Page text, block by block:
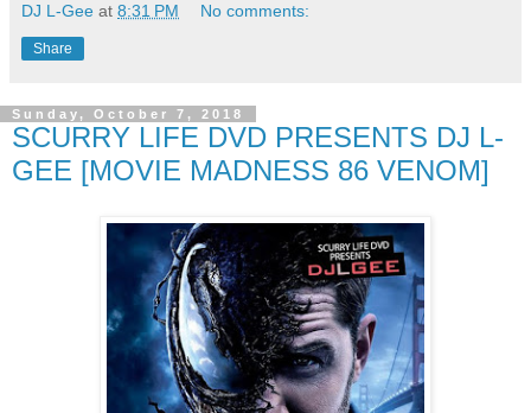
DJ L-Gee at 8:31 PM No comments:
Share
Sunday, October 7, 2018
SCURRY LIFE DVD PRESENTS DJ L-
GEE [MOVIE MADNESS 86 VENOM]